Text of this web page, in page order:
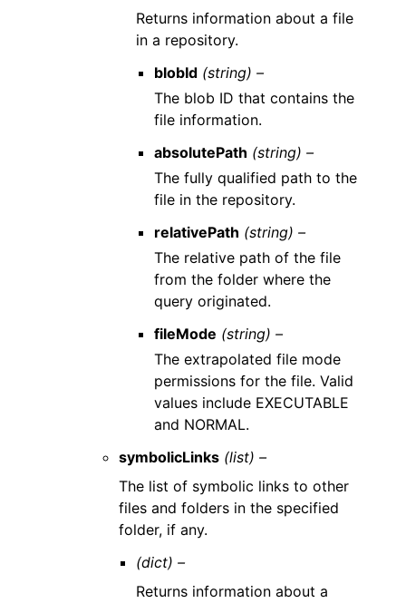
Returns information about a file
in a repository.
blobId (string) –
The blob ID that contains the
file information.
absolutePath (string) –
The fully qualified path to the
file in the repository.
relativePath (string) –
The relative path of the file
from the folder where the
query originated.
fileMode (string) –
The extrapolated file mode
permissions for the file. Valid
values include EXECUTABLE
and NORMAL.
symbolicLinks (list) –
The list of symbolic links to other
files and folders in the specified
folder, if any.
(dict) –
Returns information about a